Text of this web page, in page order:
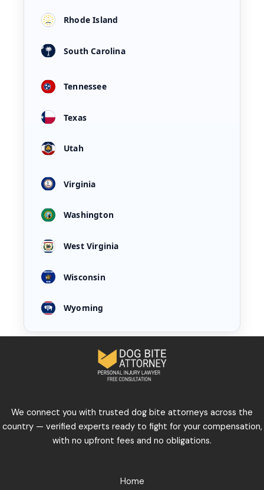
Rhode Island
South Carolina
Tennessee
Texas
Utah
Virginia
Washington
West Virginia
Wisconsin
Wyoming
We connect you with trusted dog bite attorneys across the
country — verified experts ready to fight for your compensation,
with no upfront fees and no obligations.
Home